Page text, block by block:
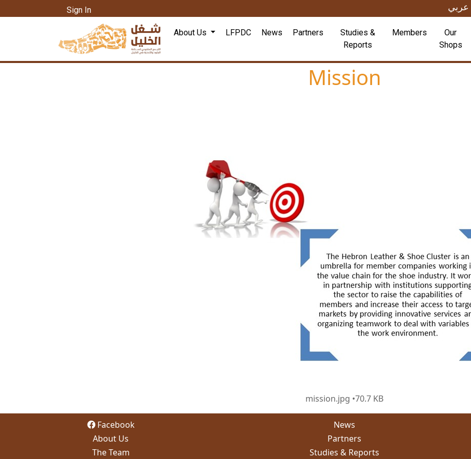
Sign In عربي
About Us LFPDC News Partners
Studies &
Reports
Members
Our
Shops
Mission
mission.jpg 70.7 KB
Facebook
About Us
The Team
News
Partners
Studies & Reports